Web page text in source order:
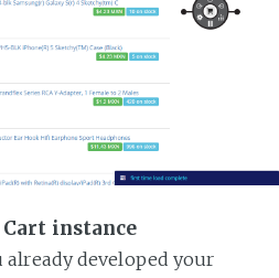
Cart instance
already developed your